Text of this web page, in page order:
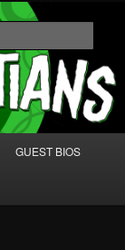
GUEST BIOS